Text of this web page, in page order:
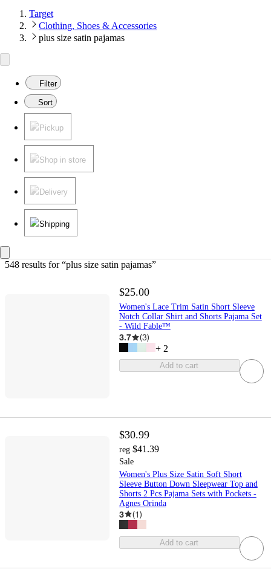
Target
Clothing, Shoes & Accessories
plus size satin pajamas
Filter
Sort
Pickup
Shop in store
Delivery
Shipping
548 results for “plus size satin pajamas”
$25.00
Women's Lace Trim Satin Short Sleeve
Notch Collar Shirt and Shorts Pajama Set
- Wild Fable™
3.7 (3)
+ 2
Add to cart
$30.99
reg $41.39
Sale
Women's Plus Size Satin Soft Short
Sleeve Button Down Sleepwear Top and
Shorts 2 Pcs Pajama Sets with Pockets -
Agnes Orinda
3 (1)
Add to cart